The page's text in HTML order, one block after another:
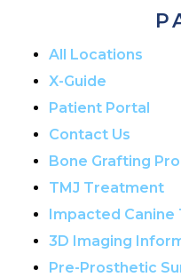
All Locations
X-Guide
Patient Portal
Contact Us
Bone Grafting
TMJ Treatment
Impacted
3D Imaging
Pre-Prosthetic